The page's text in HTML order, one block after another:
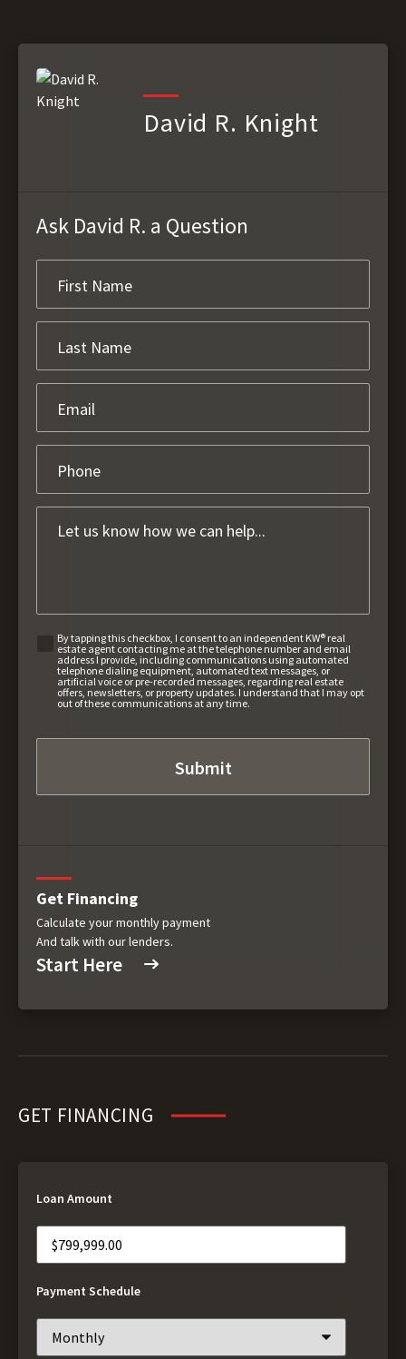
David R. Knight
Ask David R. a Question
By tapping this checkbox, I consent to an independent KW® real
estate agent contacting me at the telephone number and email
address I provide, including communications using automated
telephone dialing equipment, automated text messages, or
artificial voice or pre-recorded messages, regarding real estate
offers, newsletters, or property updates. I understand that I may opt
out of these communications at any time.
Get Financing
Calculate your monthly payment
And talk with our lenders.
Start Here
GET FINANCING
Loan Amount
Payment Schedule